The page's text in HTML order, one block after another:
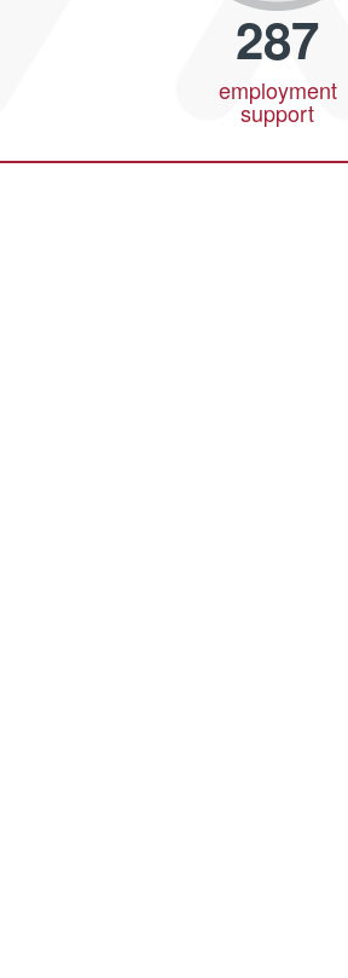
287
employment
support